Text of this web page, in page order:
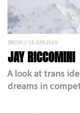
SNOW // 18 JUN 2025
JAY RICCOMINI
A look at trans
dreams in